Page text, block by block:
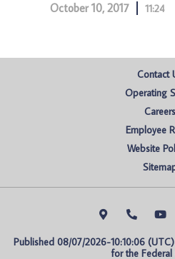
October 10, 2017 11:24
Contact
Operating
Careers
Employee
Website
Published 08/07/2026-10:10:06
for the Federal